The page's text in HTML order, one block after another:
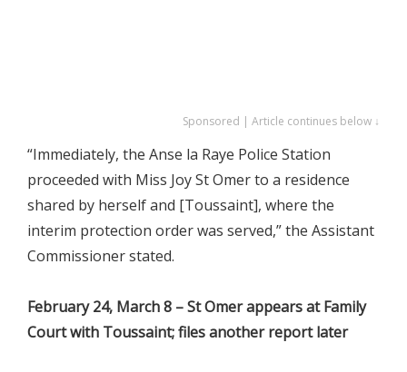
Sponsored | Article continues below ↓
“Immediately, the Anse la Raye Police Station
proceeded with Miss Joy St Omer to a residence
shared by herself and [Toussaint], where the
interim protection order was served,” the Assistant
Commissioner stated.
February 24, March 8 – St Omer appears at Family
Court with Toussaint; files another report later